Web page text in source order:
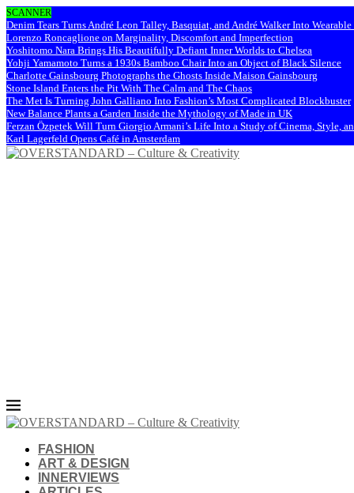
SCANNER
Denim Tears Turns André Leon Talley, Basquiat, and André Walker Into
Lorenzo Roncaglione on Marginality, Discomfort and Imperfection
Yoshitomo Nara Brings His Beautifully Defiant Inner Worlds to Chelsea
Yohji Yamamoto Turns a 1930s Bamboo Chair Into an Object of Black Silence
Charlotte Gainsbourg Photographs the Ghosts Inside Maison Gainsbourg
Stone Island Enters the Pit With The Calm and The Chaos
The Met Is Turning John Galliano Into Fashion’s Most Complicated Blockbuster
New Balance Plants a Garden Inside the Mythology of Made in UK
Ferzan Özpetek Will Turn Giorgio Armani’s Life Into a Study of Cinema, Style,
Karl Lagerfeld Opens Café in Amsterdam
FASHION
ART & DESIGN
INNERVIEWS